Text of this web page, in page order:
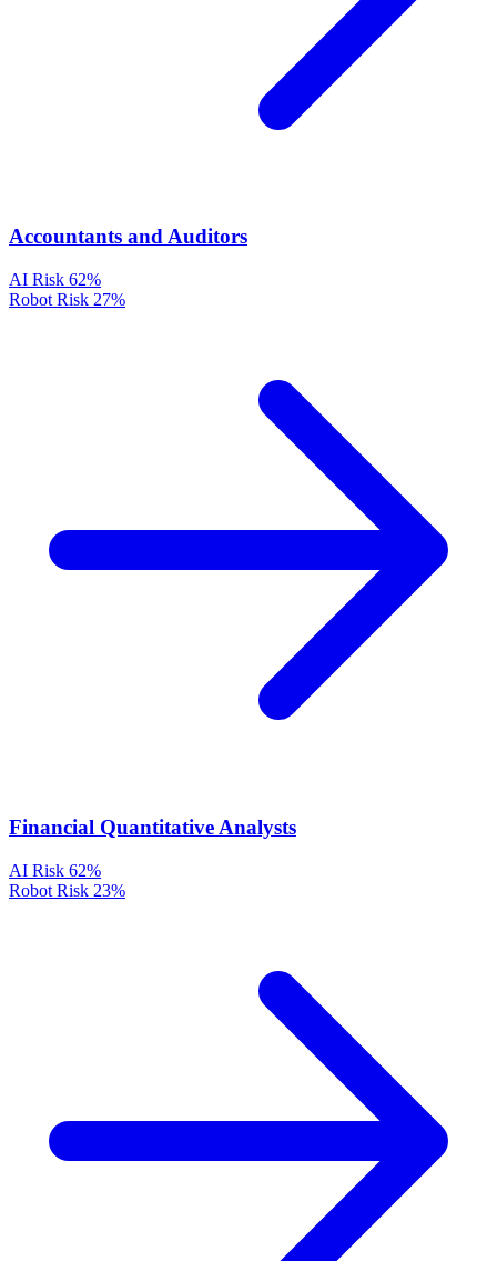
Accountants and Auditors
AI Risk 62%
Robot Risk 27%
Financial Quantitative Analysts
AI Risk 62%
Robot Risk 23%